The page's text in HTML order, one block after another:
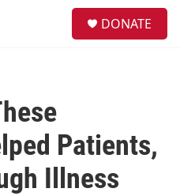
DONATE
Patients,
Illness